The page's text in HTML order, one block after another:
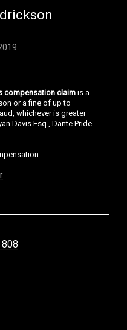
compensation claim is a
or a fine of up to
whichever is greater
Davis Esq., Dante Pride